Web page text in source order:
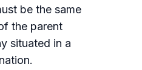
be the same
the parent
situated in a